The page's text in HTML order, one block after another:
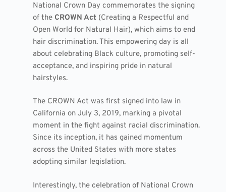
National Crown Day commemorates the signing
of the CROWN Act(Creating a Respectful and
Open World for Natural Hair), which aims to end
hair discrimination. This empowering day is all
about celebrating Black culture, promoting self-
acceptance, and inspiring pride in natural
hairstyles.
The CROWN Act was first signed into law in
California on July 3, 2019, marking a pivotal
moment in the fight against racial discrimination.
Since its inception, it has gained momentum
across the United States with more states
adopting similar legislation.
Interestingly, the celebration of National Crown